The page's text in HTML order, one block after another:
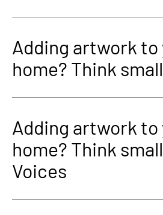
Adding artwork to
home? Think small
Adding artwork to
home? Think
Voices